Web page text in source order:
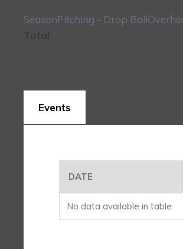
SeasonPitching - Drop Ball
Events
DATE
No data available in table